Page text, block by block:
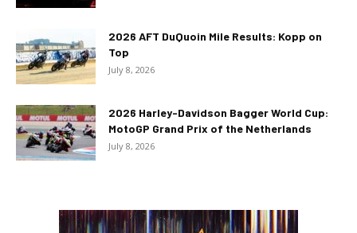
2026 AFT DuQuoin Mile Results: Kopp on
Top
July 8, 2026
2026 Harley-Davidson Bagger World Cup:
MotoGP Grand Prix of the Netherlands
July 8, 2026